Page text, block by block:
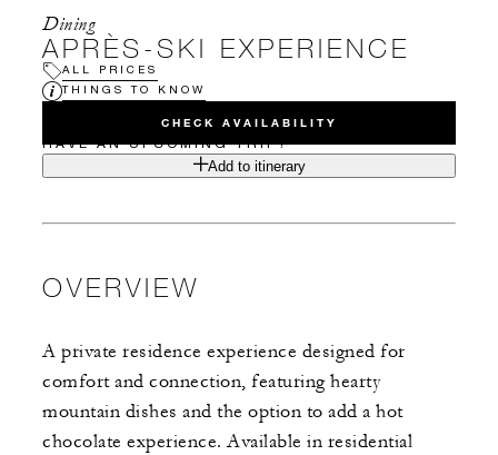
Dining
APRÈS-SKI EXPERIENCE
ALL PRICES
THINGS TO KNOW
CHECK AVAILABILITY
HAVE AN UPCOMING TRIP?
Add to itinerary
OVERVIEW
A private residence experience designed for
comfort and connection, featuring hearty
mountain dishes and the option to add a hot
chocolate experience. Available in residential